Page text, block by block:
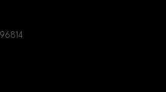
link
96814